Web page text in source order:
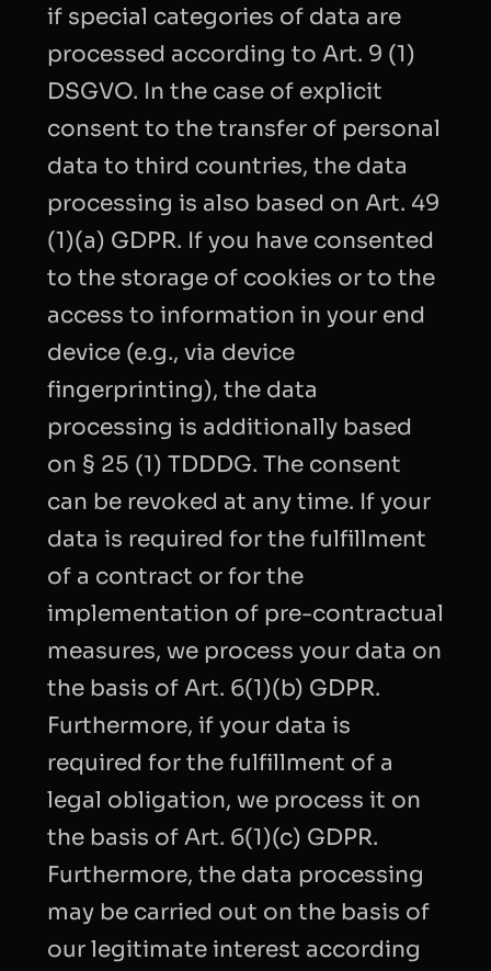
if special categories of data are
processed according to Art. 9 (1)
DSGVO. In the case of explicit
consent to the transfer of personal
data to third countries, the data
processing is also based on Art. 49
(1)(a) GDPR. If you have consented
to the storage of cookies or to the
access to information in your end
device (e.g., via device
fingerprinting), the data
processing is additionally based
on § 25 (1) TDDDG. The consent
can be revoked at any time. If your
data is required for the fulfillment
of a contract or for the
implementation of pre-contractual
measures, we process your data on
the basis of Art. 6(1)(b) GDPR.
Furthermore, if your data is
required for the fulfillment of a
legal obligation, we process it on
the basis of Art. 6(1)(c) GDPR.
Furthermore, the data processing
may be carried out on the basis of
our legitimate interest according